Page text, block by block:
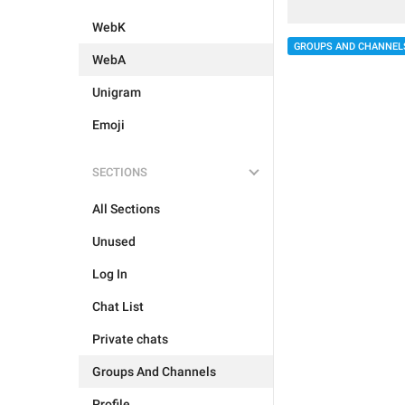
WebK
WebA
Unigram
Emoji
SECTIONS
All Sections
Unused
Log In
Chat List
Private chats
Groups And Channels
GROUPS AND